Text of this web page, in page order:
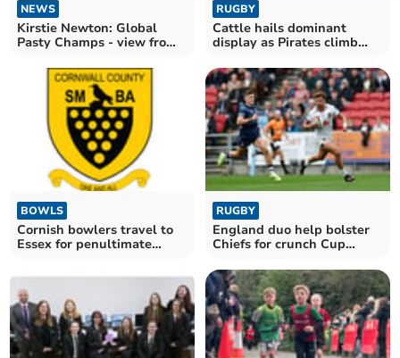
NEWS
Kirstie Newton: Global
Pasty Champs - view from
RUGBY
Cattle hails dominant
display as Pirates climb
BOWLS
Cornish bowlers travel to
Essex for penultimate
RUGBY
England duo help bolster
Chiefs for crunch Cup